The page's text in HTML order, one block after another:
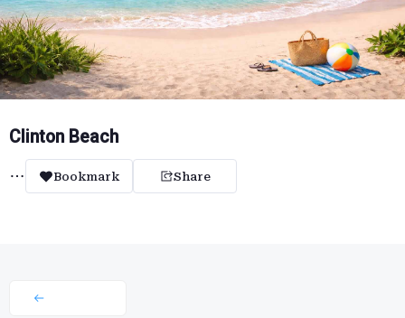
Clinton Beach
Bookmark Share